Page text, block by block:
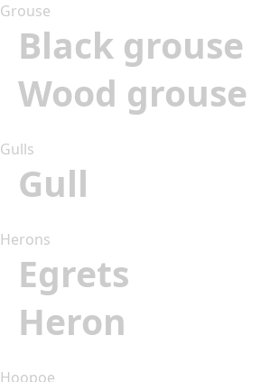
Grouse
Black grouse
Wood grouse
Gulls
Gull
Herons
Egrets
Heron
Hoopoe